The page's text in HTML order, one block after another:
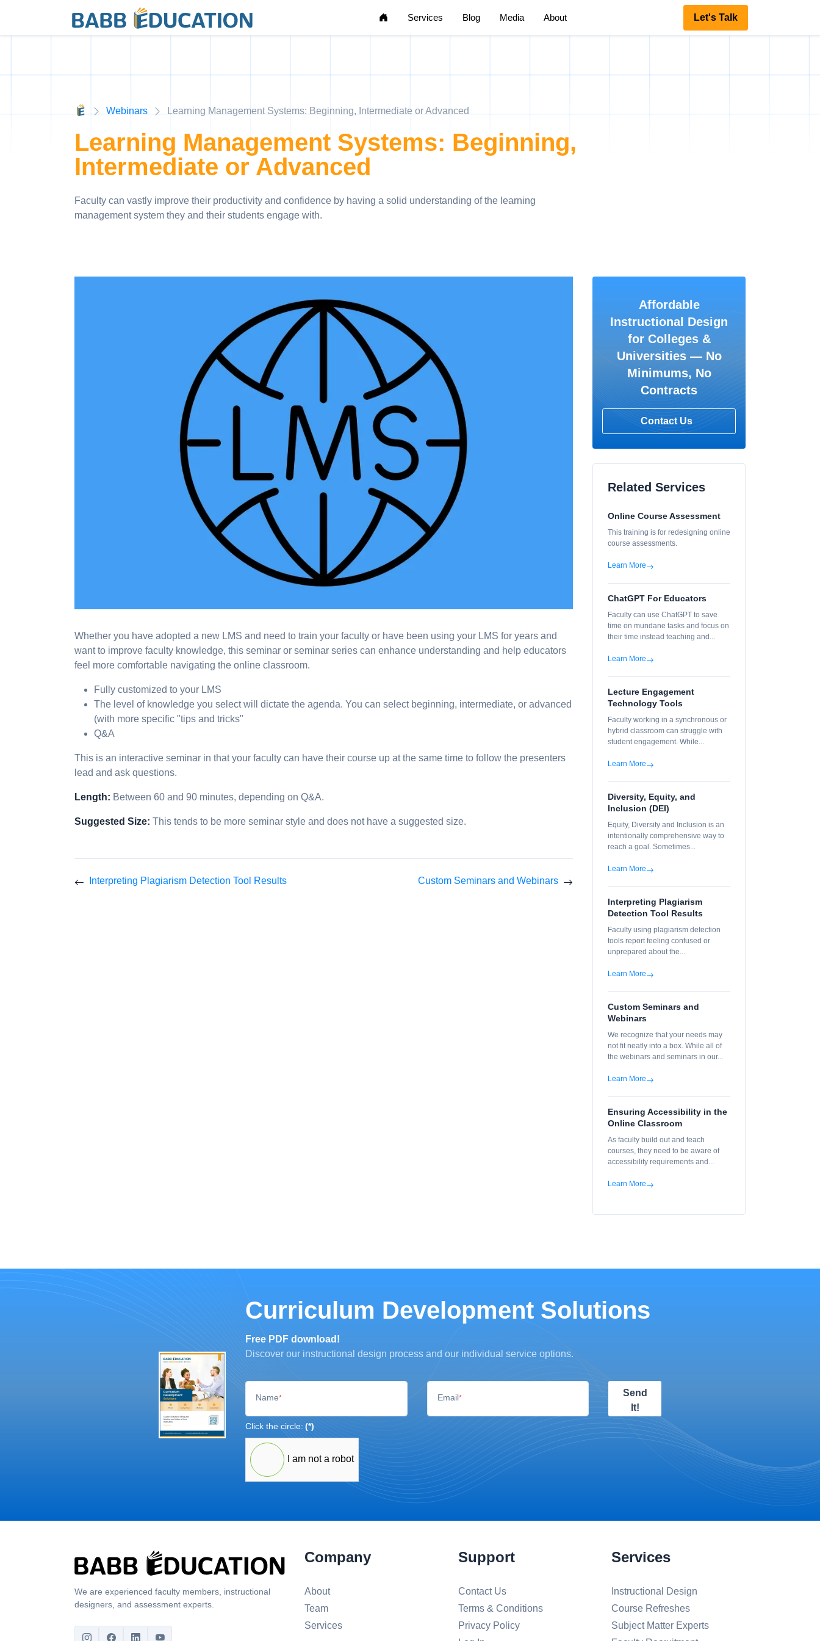
HomeServices Blog Media About Let's Talk
Webinars Learning Management Systems: Beginning, Intermediate or Advanced
Learning Management Systems: Beginning,
Intermediate or Advanced
Faculty can vastly improve their productivity and confidence by having a solid understanding of the learning
management system they and their students engage with.
Whether you have adopted a new LMS and need to train your faculty or have been using your LMS for years and
want to improve faculty knowledge, this seminar or seminar series can enhance understanding and help educators
feel more comfortable navigating the online classroom.
Fully customized to your LMS
The level of knowledge you select will dictate the agenda. You can select beginning, intermediate, or advanced
(with more specific "tips and tricks"
Q&A
This is an interactive seminar in that your faculty can have their course up at the same time to follow the presenters
lead and ask questions.
Length: Between 60 and 90 minutes, depending on Q&A.
Suggested Size: This tends to be more seminar style and does not have a suggested size.
Interpreting Plagiarism Detection Tool Results Custom Seminars and Webinars
Affordable
Instructional Design
for Colleges &
Universities — No
Minimums, No
Contracts
Contact Us
Related Services
Online Course Assessment
This training is for redesigning online
course assessments.
Learn More
ChatGPT For Educators
Faculty can use ChatGPT to save
time on mundane tasks and focus on
their time instead teaching and...
Learn More
Lecture Engagement
Technology Tools
Faculty working in a synchronous or
hybrid classroom can struggle with
student engagement. While...
Learn More
Diversity, Equity, and
Inclusion (DEI)
Equity, Diversity and Inclusion is an
intentionally comprehensive way to
reach a goal. Sometimes...
Learn More
Interpreting Plagiarism
Detection Tool Results
Faculty using plagiarism detection
tools report feeling confused or
unprepared about the...
Learn More
Custom Seminars and
Webinars
We recognize that your needs may
not fit neatly into a box. While all of
the webinars and seminars in our...
Learn More
Ensuring Accessibility in the
Online Classroom
As faculty build out and teach
courses, they need to be aware of
accessibility requirements and...
Learn More
Curriculum Development Solutions
Free PDF download!
Discover our instructional design process and our individual service options.
Name* Email*
Send
It!
Click the circle: (*)
I am not a robot
We are experienced faculty members, instructional
designers, and assessment experts.
Company
About
Team
Services
Support
Contact Us
Terms & Conditions
Privacy Policy
Services
Instructional Design
Course Refreshes
Subject Matter Experts